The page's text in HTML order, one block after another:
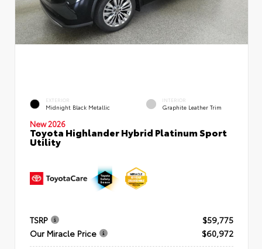
EXTERIOR
Midnight Black Metallic
INTERIOR
Graphite Leather Trim
New 2026
Toyota Highlander Hybrid Platinum Sport
Utility
TSRP
$59,775
Our Miracle Price
$60,972